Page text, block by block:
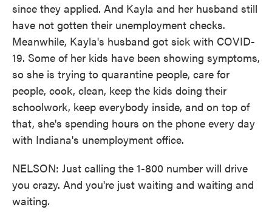
since they applied. And Kayla and her husband still
have not gotten their unemployment checks.
Meanwhile, Kayla's husband got sick with COVID-
19. Some of her kids have been showing symptoms,
so she is trying to quarantine people, care for
people, cook, clean, keep the kids doing their
schoolwork, keep everybody inside, and on top of
that, she's spending hours on the phone every day
with Indiana's unemployment office.
NELSON: Just calling the 1-800 number will drive
you crazy. And you're just waiting and waiting and
waiting.